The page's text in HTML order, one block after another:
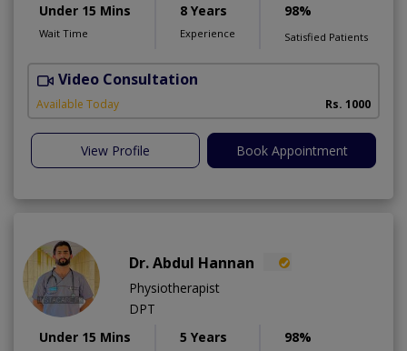
Under 15 Mins
Wait Time
8 Years
Experience
98%
Satisfied Patients
Video Consultation
Available Today Rs. 1000
View Profile Book Appointment
Dr. Abdul Hannan
Physiotherapist
DPT
Under 15 Mins
5 Years 98%